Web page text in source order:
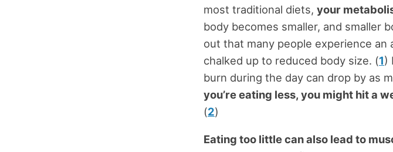
most traditional diets, your
body becomes smaller, and smaller
out that many people experience an
chalked up to reduced body size. (1)
burn during the day can drop by as
you’re eating less, you might hit a
(2)
Eating too little can also lead to